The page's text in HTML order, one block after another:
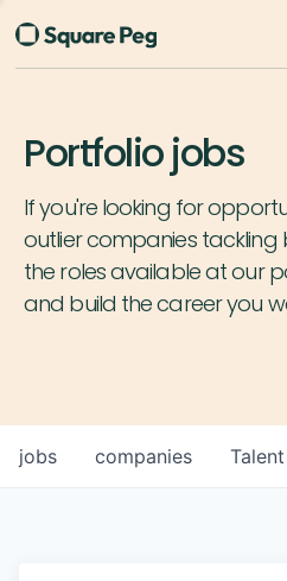
Portfolio jobs
If you're looking for
outlier companies tackling
the roles available at our
and build the career you
jobs companies Talent